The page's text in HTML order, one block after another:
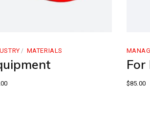
MATERIALS
For
$85.00